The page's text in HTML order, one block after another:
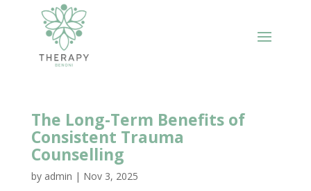
The Long-Term Benefits of
Consistent Trauma
Counselling
by admin | Nov 3, 2025